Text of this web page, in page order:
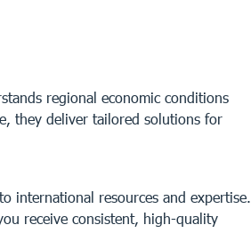
regional economic conditions
they deliver tailored solutions for
international resources and expertise.
receive consistent, high-quality